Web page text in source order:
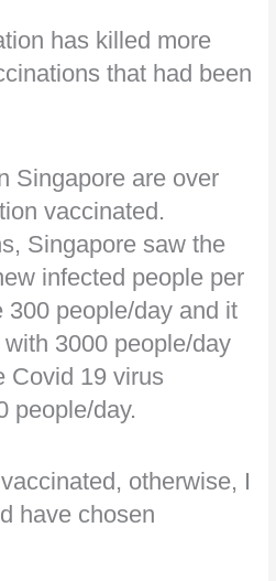
has killed more
that had been
Singapore are over
vaccinated.
Singapore saw the
infected people per
300 people/day and it
3000 people/day
Covid 19 virus
people/day.
otherwise, I
have chosen